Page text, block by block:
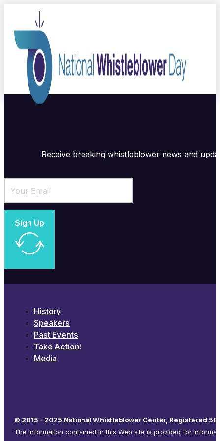
Receive breaking whistleblower news and
Sign Up
History
Speakers
Past Events
Take Action!
Media
© 2015 - 2025 National Whistleblower Center, Registered
The information contained in this Web site is provided for